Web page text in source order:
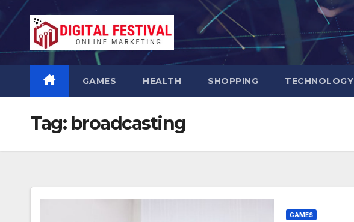
Skip
to
content
GAMES HEALTH SHOPPING TECHNOLOGY
Tag: broadcasting
GAMES